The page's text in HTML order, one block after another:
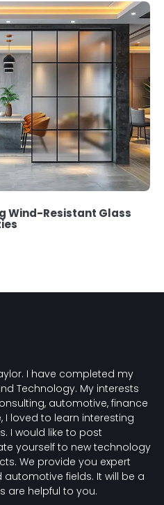
Wind-Resistant Glass
I have completed my
Technology. My interests
automotive, finance
I loved to learn interesting
I would like to post
yourself to new technology
We provide you expert
fields. It will be a
are helpful to you.